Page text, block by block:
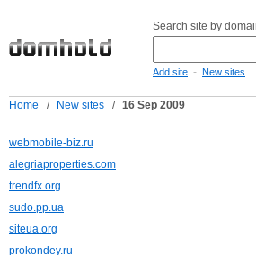
Search site by
Add site - New sites
Home / New sites / 16 Sep 2009
webmobile-biz.ru
alegriaproperties.com
trendfx.org
sudo.pp.ua
siteua.org
prokondey.ru